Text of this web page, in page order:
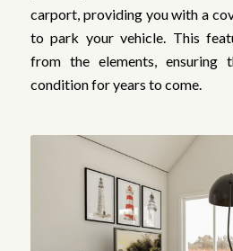
carport, providing you with a
to park your vehicle. This
from the elements,
condition for years to come.